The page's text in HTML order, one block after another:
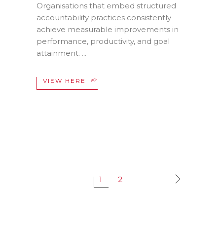
Organisations that embed structured
accountability practices consistently
achieve measurable improvements in
performance, productivity, and goal
attainment.
VIEW HERE
1 2